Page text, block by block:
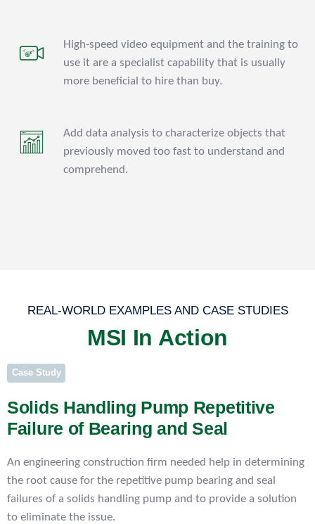
High-speed video equipment and the training to
use it are a specialist capability that is usually
more beneficial to hire than buy.
Add data analysis to characterize objects that
previously moved too fast to understand and
comprehend.
REAL-WORLD EXAMPLES AND CASE STUDIES
MSI In Action
Case Study
Solids Handling Pump Repetitive
Failure of Bearing and Seal
An engineering construction firm needed help in determining
the root cause for the repetitive pump bearing and seal
failures of a solids handling pump and to provide a solution
to eliminate the issue.